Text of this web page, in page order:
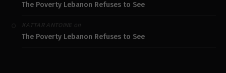
The Poverty Lebanon Refuses to See
KATTAR ANTOINEon
The Poverty Lebanon Refuses to See